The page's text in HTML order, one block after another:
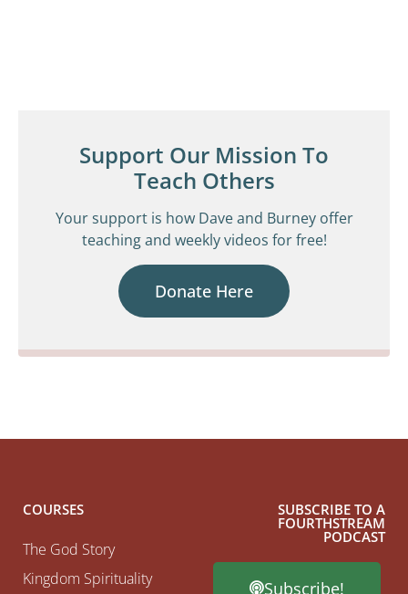
Support Our Mission To
Teach Others
Your support is how Dave and Burney offer
teaching and weekly videos for free!
Donate Here
COURSES
The God Story
Kingdom Spirituality
SUBSCRIBE TO A
FOURTHSTREAM
PODCAST
Subscribe!